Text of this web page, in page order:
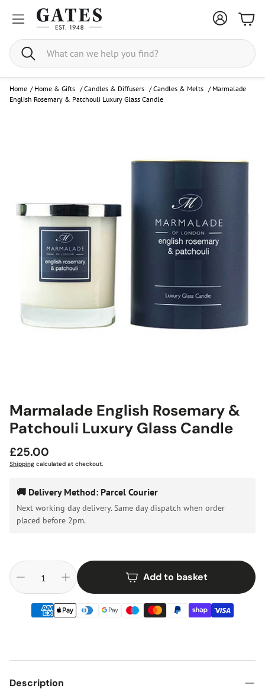
Search
Home / Home & Gifts /Candles & Diffusers /Candles & Melts / Marmalade
English Rosemary & Patchouli Luxury Glass Candle
Marmalade English Rosemary &
Patchouli Luxury Glass Candle
Regular
price
£25.00
Shipping calculated at checkout.
🚚 Delivery Method: Parcel Courier
Next working day delivery. Same day dispatch when order
placed before 2pm.
Add to basket
Description